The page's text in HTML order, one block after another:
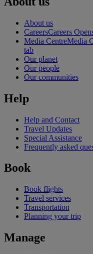
About us
CareersCareers
Media CentreMedia
tab
Our planet
Our people
Our communities
Help
Help and Contact
Travel Updates
Special Assistance
Frequently asked
Book
Book flights
Travel services
Transportation
Planning your trip
Manage